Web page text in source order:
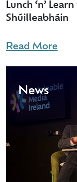
Lunch ‘n’
Shúilleabháin
Read More
News